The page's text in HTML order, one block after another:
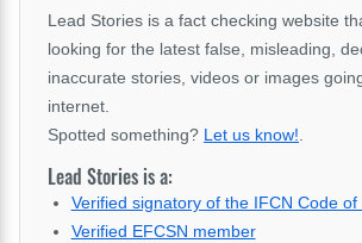
Lead Stories is a fact checking website
looking for the latest false, misleading,
inaccurate stories, videos or images
internet.
Spotted something? Let us know!.
Lead Stories is a:
Verified signatory of the IFCN Code of
Verified EFCSN member